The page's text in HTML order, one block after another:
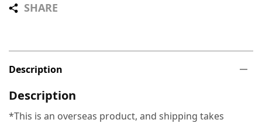
SHARE
Description
Description
*This is an overseas product, and shipping takes